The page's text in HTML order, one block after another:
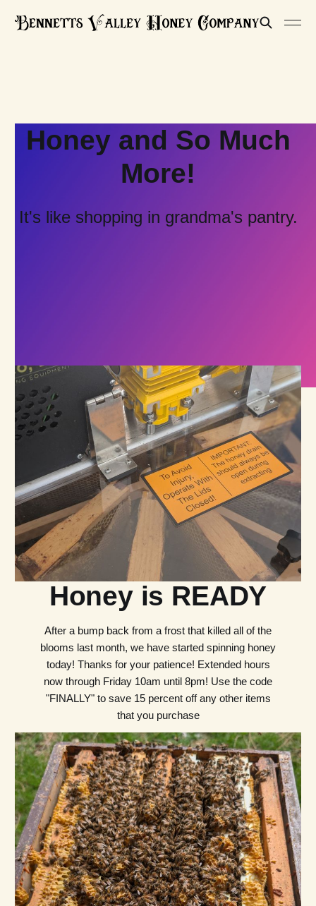
Honey and So Much
More!
It's like shopping in grandma's pantry.
Honey is READY
After a bump back from a frost that killed all of the
blooms last month, we have started spinning honey
today! Thanks for your patience! Extended hours
now through Friday 10am until 8pm! Use the code
"FINALLY" to save 15 percent off any other items
that you purchase